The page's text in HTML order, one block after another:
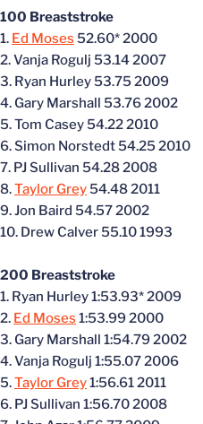
100 Breaststroke
1. Ed Moses 52.60* 2000
2. Vanja Rogulj 53.14 2007
3. Ryan Hurley 53.75 2009
4. Gary Marshall 53.76 2002
5. Tom Casey 54.22 2010
6. Simon Norstedt 54.25 2010
7. PJ Sullivan 54.28 2008
8.Taylor Grey54.48 2011
9. Jon Baird 54.57 2002
10. Drew Calver 55.10 1993
200 Breaststroke
1. Ryan Hurley 1:53.93* 2009
2. Ed Moses 1:53.99 2000
3. Gary Marshall 1:54.79 2002
4. Vanja Rogulj 1:55.07 2006
5.Taylor Grey1:56.61 2011
6. PJ Sullivan 1:56.70 2008